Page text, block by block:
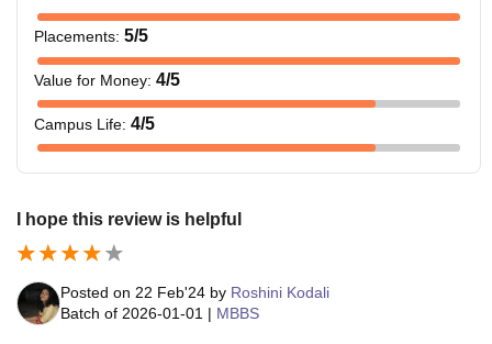
Placements: 5/5
Value for Money: 4/5
Campus Life: 4/5
I hope this review is helpful
Posted on 22 Feb'24 by Roshini Kodali
Batch of 2026-01-01 | MBBS